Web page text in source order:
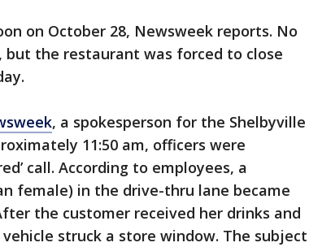
on October 28, Newsweek reports. No
the restaurant was forced to close
, a spokesperson for the Shelbyville
11:50 am, officers were
call. According to employees, a
female) in the drive-thru lane became
the customer received her drinks and
struck a store window. The subject